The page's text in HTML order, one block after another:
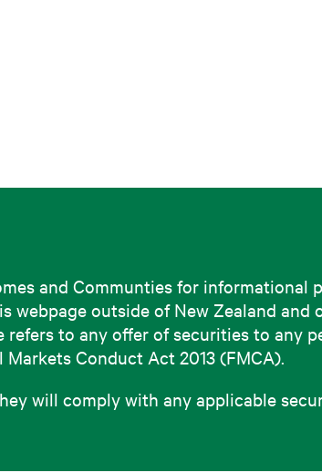
and Communties for informational
webpage outside of New Zealand
to any offer of securities to any
Conduct Act 2013 (FMCA).
will comply with any applicable